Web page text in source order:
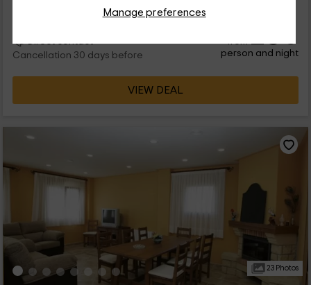
Manage preferences
Direct contact
Cancellation 30 days before
from26
person and night
VIEW DEAL
23 Photos